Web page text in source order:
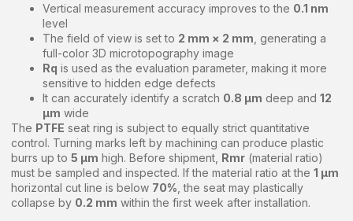
Vertical measurement accuracy improves to the 0.1 nm
level
The field of view is set to 2 mm × 2 mm , generating a
full-color 3D microtopography image
Rq is used as the evaluation parameter, making it more
sensitive to hidden edge defects
It can accurately identify a scratch 0.8 μm deep and 12
μm wide
The PTFE seat ring is subject to equally strict quantitative
control. Turning marks left by machining can produce plastic
burrs up to 5 μm high. Before shipment, Rmr (material ratio)
must be sampled and inspected. If the material ratio at the 1 μm
horizontal cut line is below 70% , the seat may plastically
collapse by 0.2 mm within the first week after installation.